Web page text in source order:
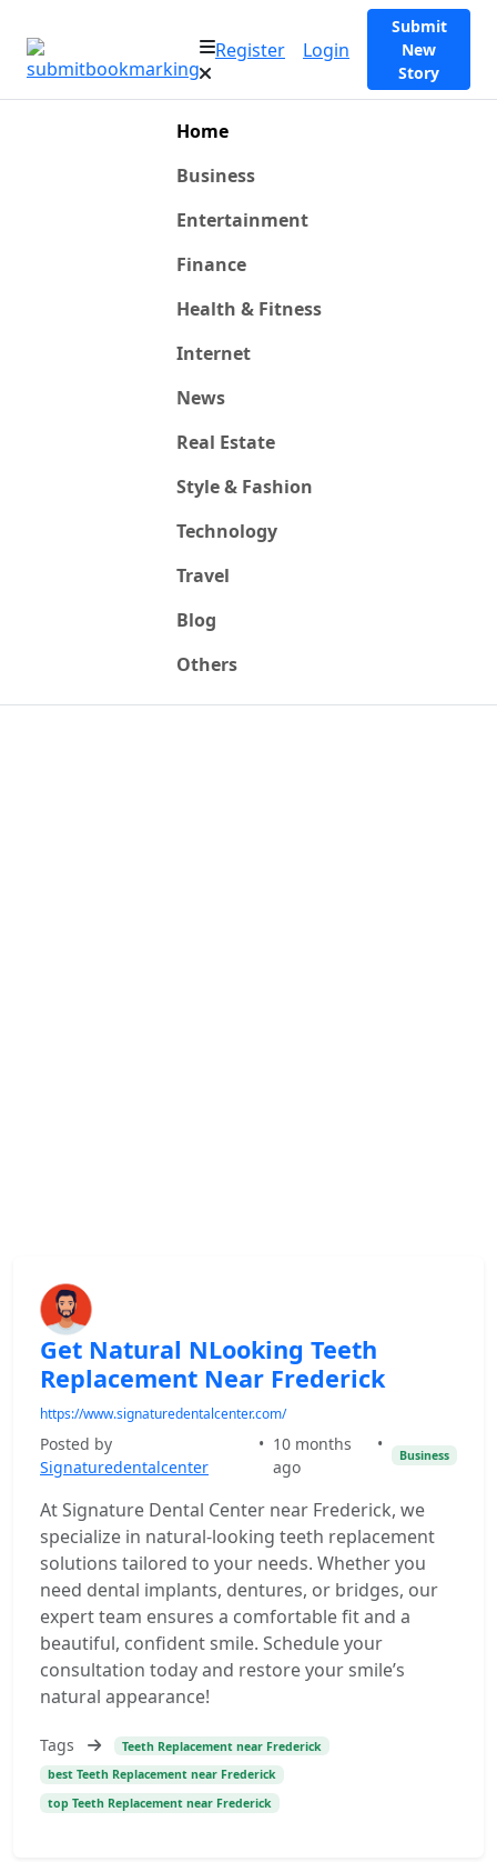
Register Login
Submit
New
Story
Home
Business
Entertainment
Finance
Health & Fitness
Internet
News
Real Estate
Style & Fashion
Technology
Travel
Blog
Others
Get Natural NLooking Teeth
Replacement Near Frederick
https://www.signaturedentalcenter.com/
Posted by
Signaturedentalcenter
• 10 months
ago
•
Business
At Signature Dental Center near Frederick, we
specialize in natural-looking teeth replacement
solutions tailored to your needs. Whether you
need dental implants, dentures, or bridges, our
expert team ensures a comfortable fit and a
beautiful, confident smile. Schedule your
consultation today and restore your smile’s
natural appearance!
Tags
Teeth Replacement near Frederick
best Teeth Replacement near Frederick
top Teeth Replacement near Frederick